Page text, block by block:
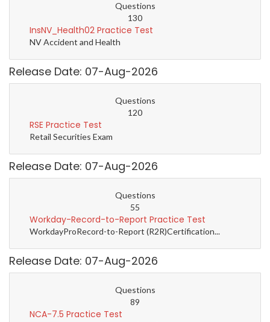
Questions
130
InsNV_Health02 Practice Test
NV Accident and Health
Release Date: 07-Aug-2026
Questions
120
RSE Practice Test
Retail Securities Exam
Release Date: 07-Aug-2026
Questions
55
Workday-Record-to-Report Practice Test
WorkdayProRecord-to-Report (R2R)Certification...
Release Date: 07-Aug-2026
Questions
89
NCA-7.5 Practice Test